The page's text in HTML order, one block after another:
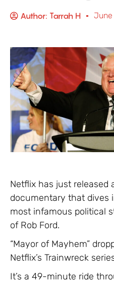
Author: Tarrah H June
Netflix has just
documentary that dives
most infamous political
of Rob Ford.
“Mayor of Mayhem”
Netflix’s Trainwreck
It’s a 49-minute ride